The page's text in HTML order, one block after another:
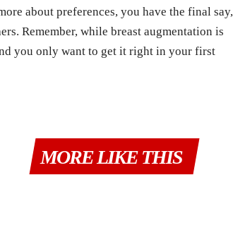
about preferences, you have the final say,
Remember, while breast augmentation is
you only want to get it right in your first
MORE LIKE THIS